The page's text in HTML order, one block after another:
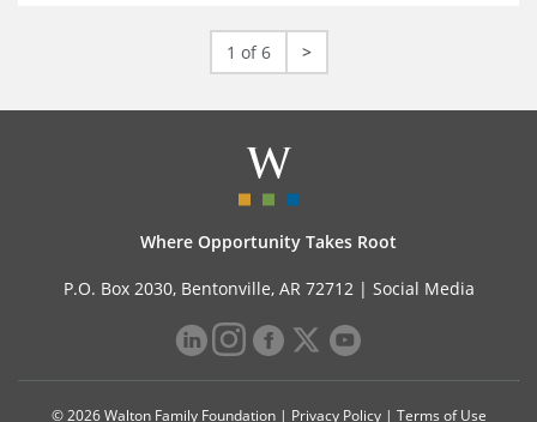
1 of 6 >
Where Opportunity Takes Root
P.O. Box 2030, Bentonville, AR 72712 | Social Media
© 2026 Walton Family Foundation | Privacy Policy| Terms of Use